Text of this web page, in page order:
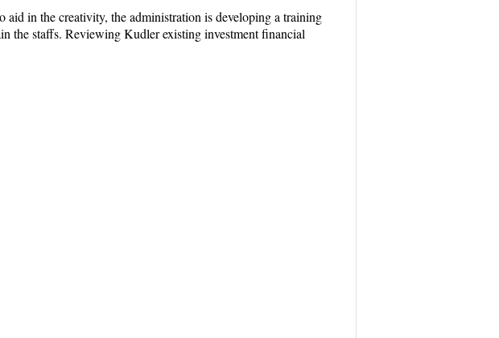
aid in the creativity, the administration is developing a training
the staffs. Reviewing Kudler existing investment financial